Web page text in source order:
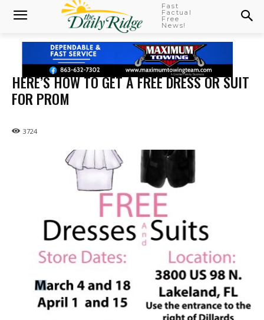
Fast
Factual
Free
News!
HERE’S HOW TO GET A FREE DRESS OR SUIT
FOR PROM
3724